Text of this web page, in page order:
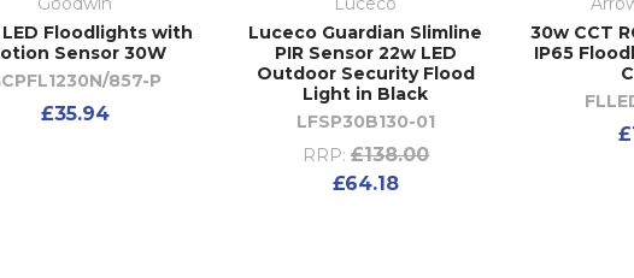
LED Floodlights with
Sensor 30W
857-P
£35.94
Luceco Guardian Slimline
PIR Sensor 22w LED
Outdoor Security Flood
Light in Black
LFSP30B130-01
RRP: £138.00
£64.18
30w CCT
IP65